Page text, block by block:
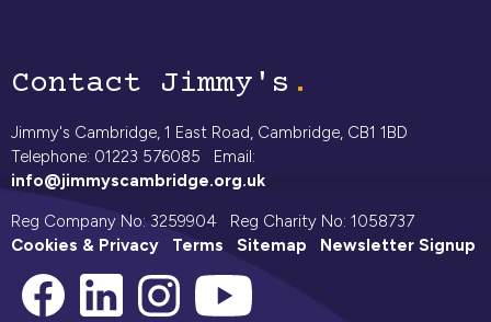
Contact Jimmy's
Jimmy's Cambridge, 1 East Road, Cambridge, CB1 1BD
Telephone: 01223 576085 Email:
info@jimmyscambridge.org.uk
Reg Company No: 3259904 Reg Charity No: 1058737
Cookies & Privacy
Terms Sitemap Newsletter Signup